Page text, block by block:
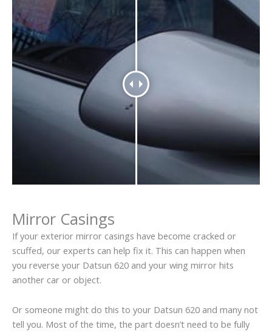
Mirror Casings
If your exterior mirror casings have become cracked or
scuffed, our experts can help fix it. This can happen when
you reverse your Datsun 620 and your wing mirror hits
another car or object.
Or someone might do this to your Datsun 620 and many not
tell you. Most of the time, the part doesn’t need to be fully